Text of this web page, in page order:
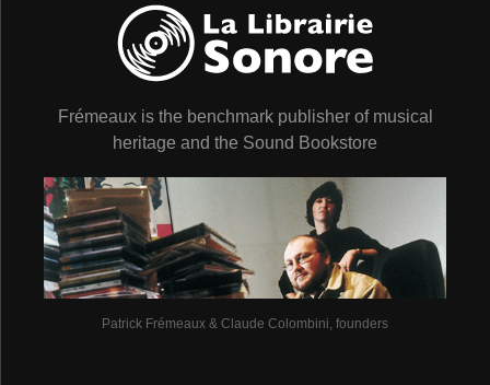
Frémeaux is the benchmark publisher of musical
heritage and the Sound Bookstore
Patrick Frémeaux & Claude Colombini, founders